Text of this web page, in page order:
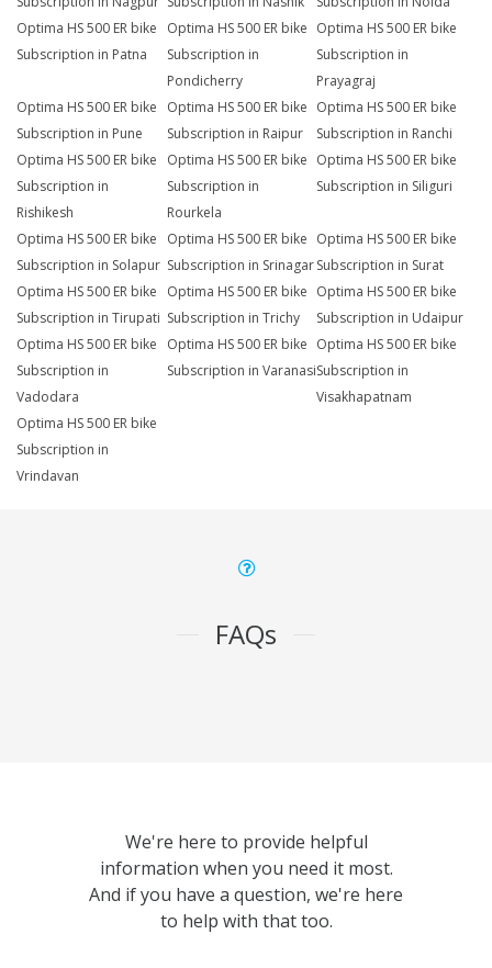
Optima HS 500 ER bike
Subscription in Patna
Optima HS 500 ER bike
Subscription in
Pondicherry
Optima HS 500 ER bike
Subscription in
Prayagraj
Optima HS 500 ER bike
Subscription in Pune
Optima HS 500 ER bike
Subscription in Raipur
Optima HS 500 ER bike
Subscription in Ranchi
Optima HS 500 ER bike
Subscription in
Rishikesh
Optima HS 500 ER bike
Subscription in
Rourkela
Optima HS 500 ER bike
Subscription in Siliguri
Optima HS 500 ER bike
Subscription in Solapur
Optima HS 500 ER bike
Subscription in Srinagar
Optima HS 500 ER bike
Subscription in Surat
Optima HS 500 ER bike
Subscription in Tirupati
Optima HS 500 ER bike
Subscription in Trichy
Optima HS 500 ER bike
Subscription in Udaipur
Optima HS 500 ER bike
Subscription in
Vadodara
Optima HS 500 ER bike
Subscription in Varanasi
Optima HS 500 ER bike
Subscription in
Visakhapatnam
Optima HS 500 ER bike
Subscription in
Vrindavan
FAQs
We're here to provide helpful
information when you need it most.
And if you have a question, we're here
to help with that too.